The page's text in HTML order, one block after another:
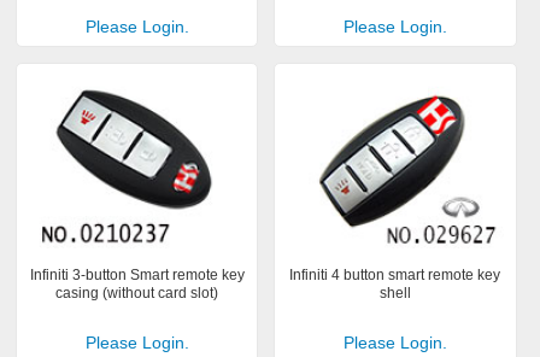
Please Login. Please Login.
Infiniti 3-button Smart remote key
casing (without card slot)
Please Login.
Infiniti 4 button smart remote key
shell
Please Login.